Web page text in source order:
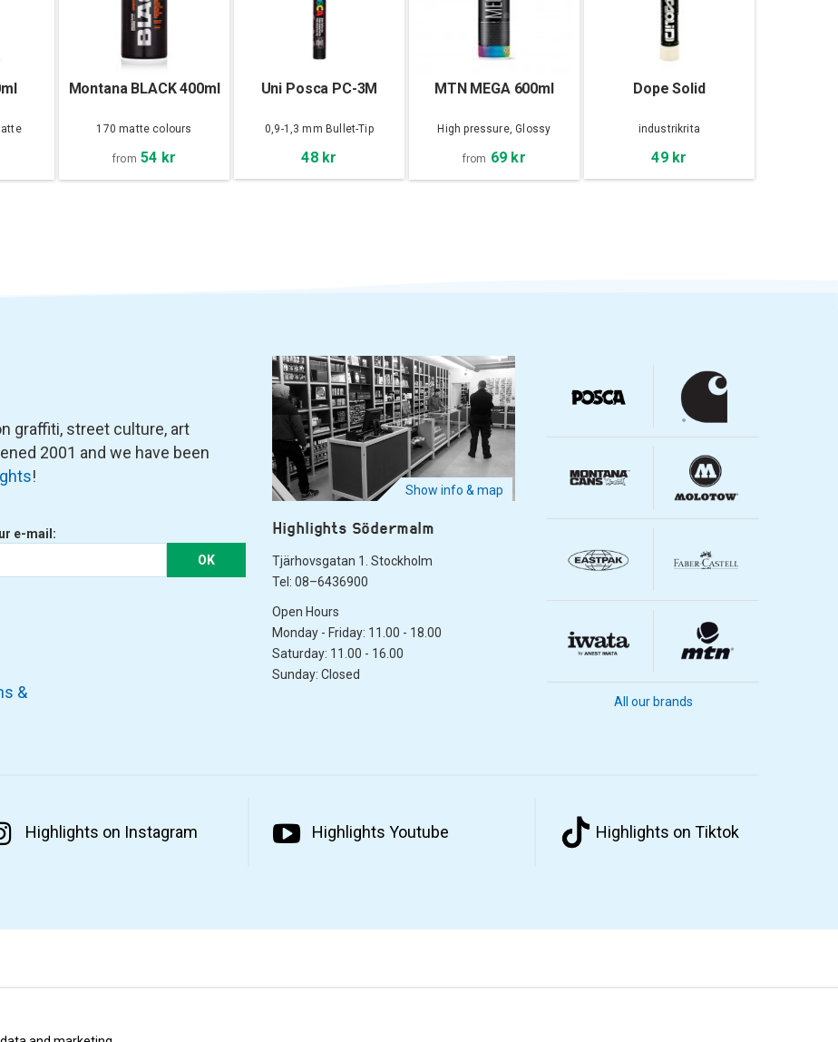
Montana BLACK 400ml
170 matte colours
from 54 kr
Uni Posca PC-3M
0,9-1,3 mm Bullet-Tip
48 kr
MTN MEGA 600ml
High pressure, Glossy
from 69 kr
Dope Solid
industrikrita
49 kr
graffiti, street culture, art
2001 and we have been
!
e-mail:
OK
Show info & map
Highlights Södermalm
Tjärhovsgatan 1. Stockholm
Tel: 08–6436900
Open Hours
Monday - Friday: 11.00 - 18.00
Saturday: 11.00 - 16.00
Sunday: Closed
&
All our brands
Highlights on Instagram Highlights Youtube Highlights on Tiktok